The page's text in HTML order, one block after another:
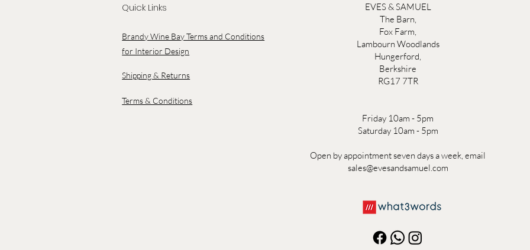
Quick Links
Brandy Wine Bay Terms and Conditions
for Interior Design
Shipping & Returns
Terms & Conditions
EVES & SAMUEL
The Barn,
Fox Farm,
Lambourn Woodlands
Hungerford,
Berkshire
RG17 7TR
Friday 10am - 5pm
Saturday 10am - 5pm
Open by appointment seven days a week, email
sales@evesandsamuel.com